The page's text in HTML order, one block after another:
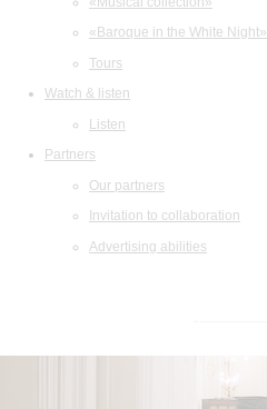
«Baroque in the White Night»
Tours
Watch & listen
Listen
Partners
Our partners
Invitation to collaboration
Advertising abilities